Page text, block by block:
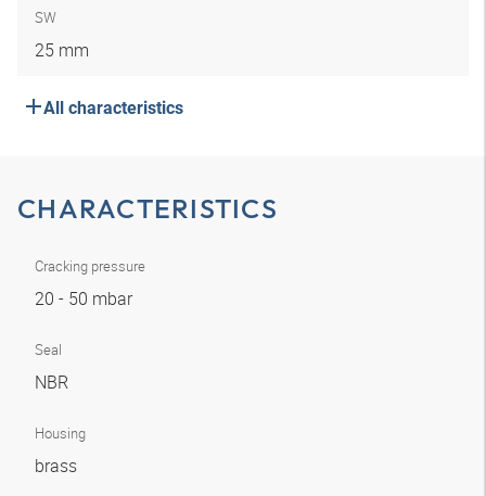
SW
25 mm
All characteristics
CHARACTERISTICS
Cracking pressure
20 - 50 mbar
Seal
NBR
Housing
brass